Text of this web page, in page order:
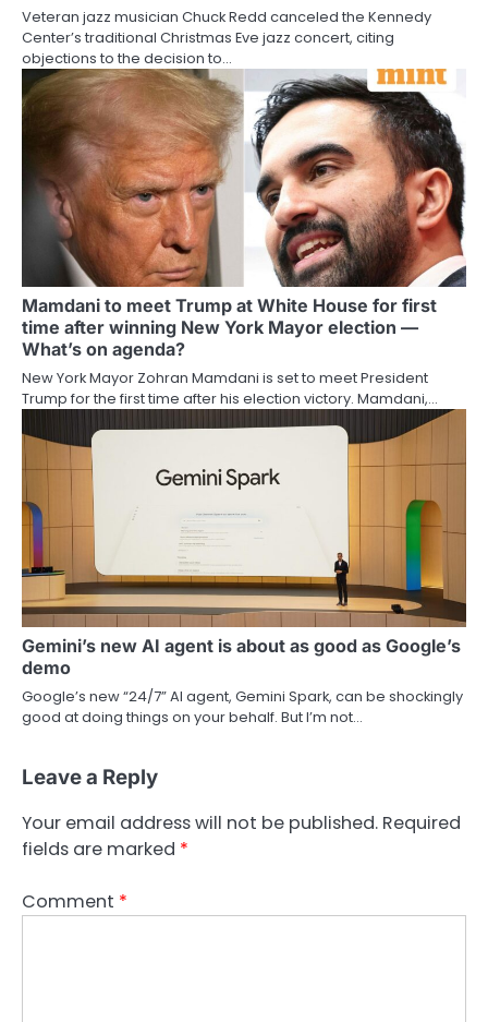
Veteran jazz musician Chuck Redd canceled the Kennedy
Center’s traditional Christmas Eve jazz concert, citing
objections to the decision to…
Mamdani to meet Trump at White House for first
time after winning New York Mayor election —
What’s on agenda?
New York Mayor Zohran Mamdani is set to meet President
Trump for the first time after his election victory. Mamdani,…
Gemini’s new AI agent is about as good as Google’s
demo
Google’s new “24/7” AI agent, Gemini Spark, can be shockingly
good at doing things on your behalf. But I’m not…
Leave a Reply
Your email address will not be published. Required
fields are marked *
Comment *